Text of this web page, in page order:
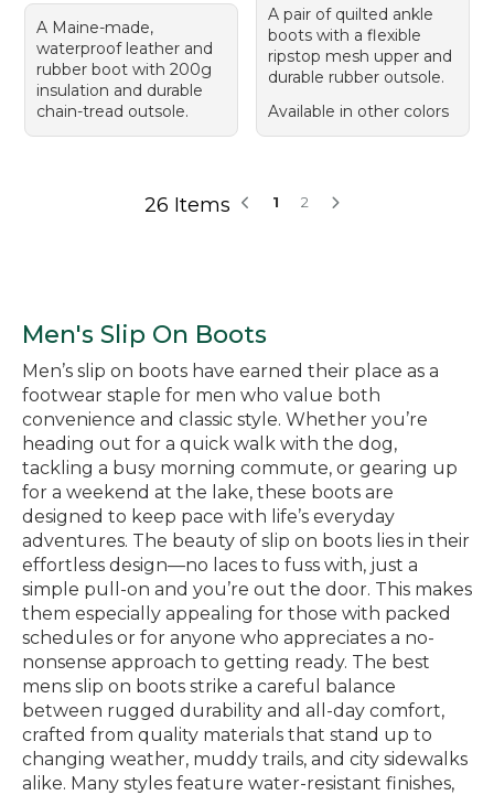
A Maine-made,
waterproof leather and
rubber boot with 200g
insulation and durable
chain-tread outsole.
A pair of quilted ankle
boots with a flexible
ripstop mesh upper and
durable rubber outsole.
Available in other colors
26 Items 1 2
Men's Slip On Boots
Men’s slip on boots have earned their place as a
footwear staple for men who value both
convenience and classic style. Whether you’re
heading out for a quick walk with the dog,
tackling a busy morning commute, or gearing up
for a weekend at the lake, these boots are
designed to keep pace with life’s everyday
adventures. The beauty of slip on boots lies in their
effortless design—no laces to fuss with, just a
simple pull-on and you’re out the door. This makes
them especially appealing for those with packed
schedules or for anyone who appreciates a no-
nonsense approach to getting ready. The best
mens slip on boots strike a careful balance
between rugged durability and all-day comfort,
crafted from quality materials that stand up to
changing weather, muddy trails, and city sidewalks
alike. Many styles feature water-resistant finishes,